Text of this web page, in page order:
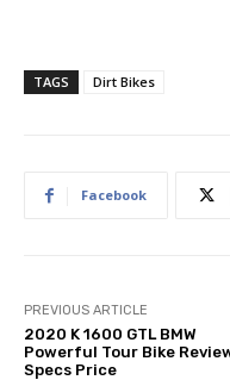
TAGS Dirt Bikes
Facebook
PREVIOUS ARTICLE
2020 K 1600 GTL BMW
Powerful Tour Bike
Specs Price